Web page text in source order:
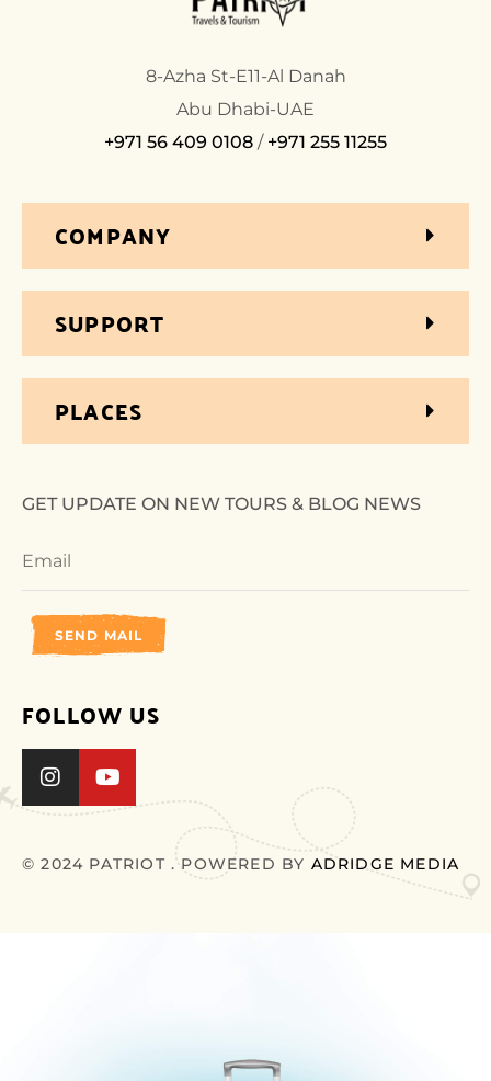
8-Azha St-E11-Al Danah
Abu Dhabi-UAE
+971 56 409 0108 / +971 255 11255
COMPANY
SUPPORT
PLACES
GET UPDATE ON NEW TOURS & BLOG NEWS
SEND MAIL
FOLLOW US
© 2024 PATRIOT . POWERED BY ADRIDGE MEDIA